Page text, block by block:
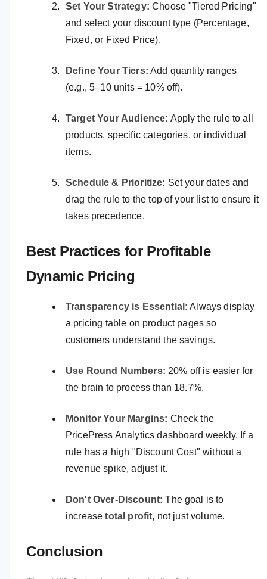
Set Your Strategy: Choose "Tiered Pricing"
and select your discount type (Percentage,
Fixed, or Fixed Price).
Define Your Tiers: Add quantity ranges
(e.g., 5–10 units = 10% off).
Target Your Audience: Apply the rule to all
products, specific categories, or individual
items.
Schedule & Prioritize: Set your dates and
drag the rule to the top of your list to ensure it
takes precedence.
Best Practices for Profitable
Dynamic Pricing
Transparency is Essential: Always display
a pricing table on product pages so
customers understand the savings.
Use Round Numbers: 20% off is easier for
the brain to process than 18.7%.
Monitor Your Margins: Check the
PricePress Analytics dashboard weekly. If a
rule has a high "Discount Cost" without a
revenue spike, adjust it.
Don't Over-Discount: The goal is to
increasetotal profit, not just volume.
Conclusion